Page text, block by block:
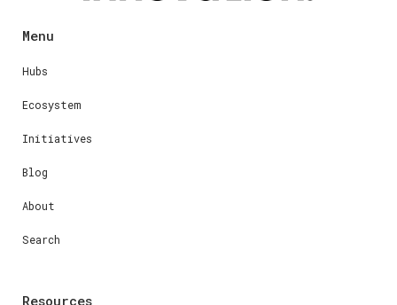
Menu
Hubs
Ecosystem
Initiatives
Blog
About
Search
Resources